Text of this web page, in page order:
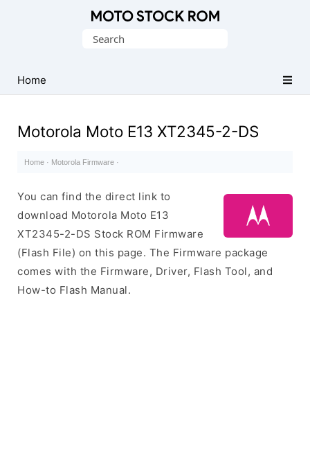
(Flash
File)
Search
Home
Motorola Moto E13 XT2345-2-DS
Home · Motorola Firmware ·
You can find the direct link to
download Motorola Moto E13
XT2345-2-DS Stock ROM Firmware
(Flash File) on this page. The Firmware package
comes with the Firmware, Driver, Flash Tool, and
How-to Flash Manual.